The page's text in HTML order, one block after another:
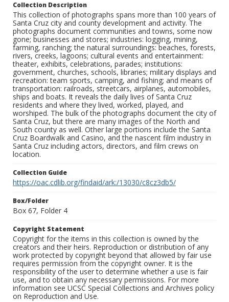
Collection Description
This collection of photographs spans more than 100 years of
Santa Cruz city and county development and activity. The
photographs document communities and towns, some now
gone; businesses and stores; industries: logging, mining,
farming, ranching; the natural surroundings: beaches, forests,
rivers, creeks, lagoons; cultural events and entertainment:
theater, exhibits, celebrations, parades; institutions:
government, churches, schools, libraries; military displays and
recreation: team sports, camping, and fishing; and means of
transportation: railroads, streetcars, airplanes, automobiles,
ships and boats. It reveals the daily lives of Santa Cruz
residents and where they lived, worked, played, and
worshiped. The bulk of the photographs document the city of
Santa Cruz, but there are many images of the North and
South county as well. Other large portions include the Santa
Cruz Boardwalk and Casino, and the nascent film industry in
Santa Cruz including actors, directors, and film crews on
location.
Collection Guide
https://oac.cdlib.org/findaid/ark:/13030/c8cz3db5/
Box/Folder
Box 67, Folder 4
Copyright Statement
Copyright for the items in this collection is owned by the
creators and their heirs. Reproduction or distribution of any
work protected by copyright beyond that allowed by fair use
requires permission from the copyright owner. It is the
responsibility of the user to determine whether a use is fair
use, and to obtain any necessary permissions. For more
information see UCSC Special Collections and Archives policy
on Reproduction and Use.